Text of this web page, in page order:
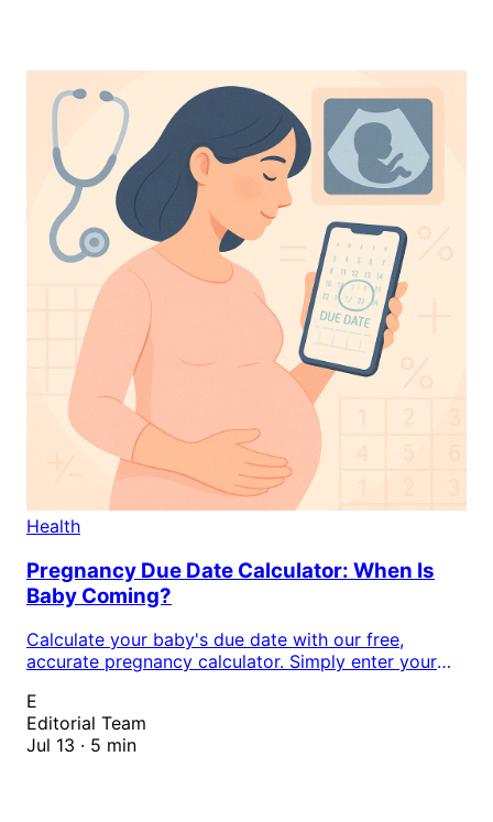
Health
Pregnancy Due Date Calculator: When Is
Baby Coming?
Calculate your baby's due date with our free,
accurate pregnancy calculator. Simply enter your
determine your expected delivery date, track
pregnancy milestones, and plan for your little one's
arrival with confidence.
E
Editorial Team
Jul 13 · 5 min